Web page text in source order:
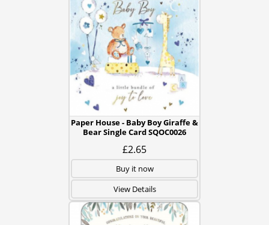
Paper House - Baby Boy Giraffe &
Bear Single Card SQOC0026
£2.65
Buy it now
View Details